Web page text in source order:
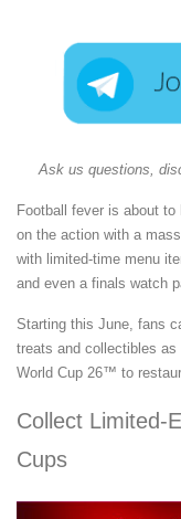
Ask us questions,
Football fever is about to
on the action with a
with limited-time menu
and even a finals watch
Starting this June, fans
treats and collectibles as
World Cup 26™ to
Collect Limited-
Cups